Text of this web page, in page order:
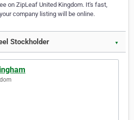
on ZipLeaf United Kingdom. It's fast,
company listing will be online.
Stockholder ▼